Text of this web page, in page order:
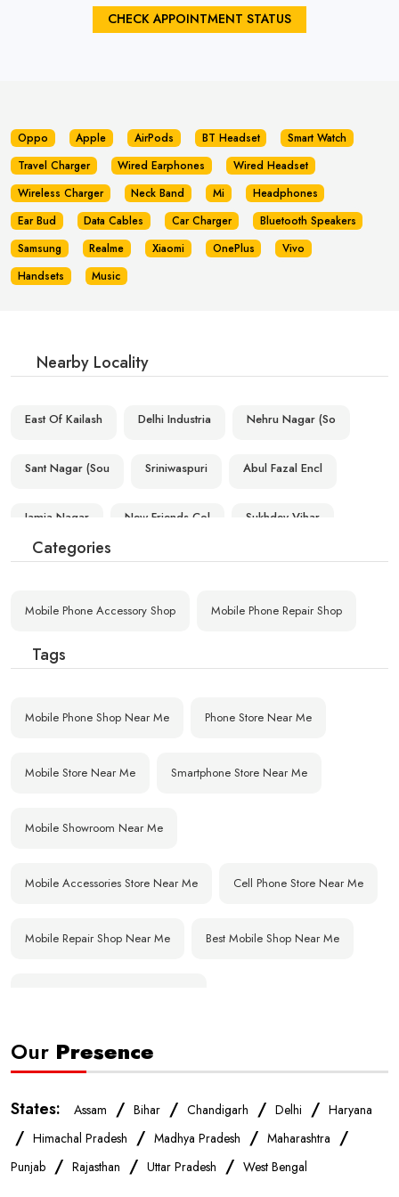
CHECK APPOINTMENT STATUS
Oppo Apple AirPods BT Headset
Smart Watch
Travel Charger
Wired Earphones
Wired Headset
Wireless Charger
Neck Band Mi
Headphones
Ear Bud
Data Cables Car Charger
Bluetooth Speakers
Samsung
Realme Xiaomi OnePlus
Vivo
Handsets
Music
Nearby Locality
East Of Kailash Delhi Industria Nehru Nagar (So
Sant Nagar (Sou Sriniwaspuri Abul Fazal Encl
Jamia Nagar New Friends Col Sukhdev Vihar
Zakir Nagar Okhla Industria F F C Okhla
C R R I (South Tehkhand Lajpat Nagar (S
Categories
Mobile Phone Accessory Shop Mobile Phone Repair Shop
Tags
Mobile Phone Shop Near Me Phone Store Near Me
Mobile Store Near Me Smartphone Store Near Me
Mobile Showroom Near Me
Mobile Accessories Store Near Me Cell Phone Store Near Me
Mobile Repair Shop Near Me Best Mobile Shop Near Me
Buy Mobile Phones Near Me
IPhone Store Near Me Samsung Mobile Store Near Me
OnePlus Store Near Me Xiaomi Mobile Store Near Me
Our Presence
States: Assam / Bihar / Chandigarh / Delhi / Haryana
/ Himachal Pradesh / Madhya Pradesh / Maharashtra /
Punjab / Rajasthan / Uttar Pradesh / West Bengal